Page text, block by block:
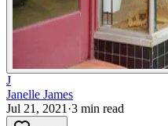
J
Janelle James
Jul 21, 2021 ·3 min read